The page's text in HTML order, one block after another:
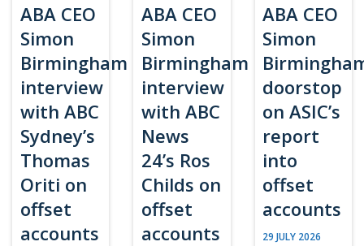
ABA CEO
Simon
Birmingham
interview
with ABC
Sydney’s
Thomas
Oriti on
offset
accounts
ABA CEO
Simon
Birmingham
interview
with ABC
News
24’s Ros
Childs on
offset
accounts
ABA CEO
Simon
doorstop
on ASIC’s
report
into
offset
accounts
29 JULY 2026